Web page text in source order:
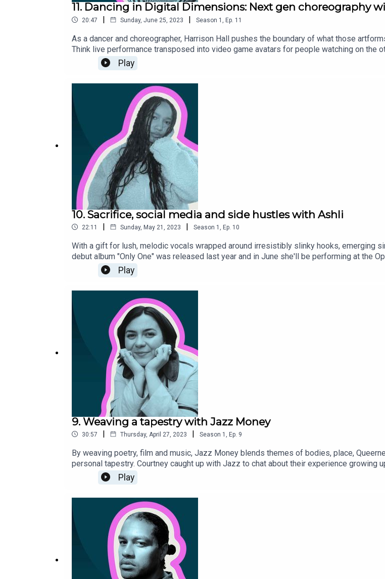
11. Dancing in Digital Dimensions: Next gen choreography
20:47 | Sunday, June 25, 2023 | Season 1 Ep. 11
As a dancer and choreographer, Harrison Hall pushes the boundary of what those
Think live performance transposed into video game avatars for people watching on the
Play
10. Sacrifice, social media and side hustles with Ashli
22:11 | Sunday, May 21, 2023 | Season 1 Ep. 10
With a gift for lush, melodic vocals wrapped around irresistibly slinky hooks, emerging
debut album "Only One" was released last year and in June she'll be performing at the
about: how a pop song is made, her love-hate relationship with social media, how
Play
9. Weaving a tapestry with Jazz Money
30:57 | Thursday, April 27, 2023 | Season 1 Ep. 9
By weaving poetry, film and music, Jazz Money blends themes of bodies, place,
personal tapestry. Courtney caught up with Jazz to chat about their experience growing
accessible, and their views on everyday poetics.
Play